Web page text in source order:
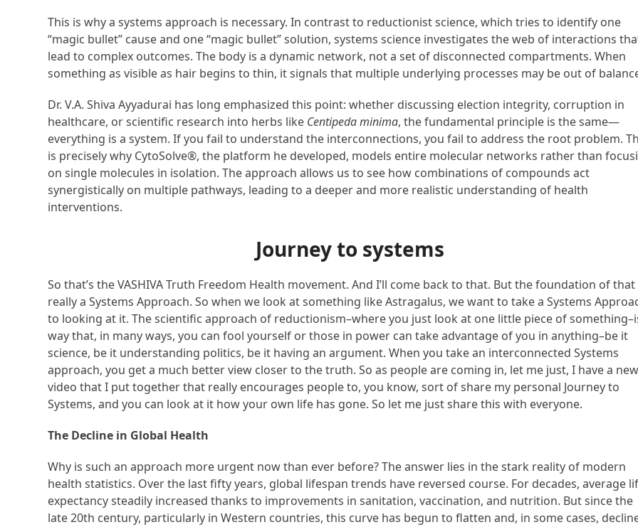
This is why a systems approach is necessary. In contrast to reductionist science, which tries to identify one
“magic bullet” cause and one “magic bullet” solution, systems science investigates the web of interactions
lead to complex outcomes. The body is a dynamic network, not a set of disconnected compartments. When
something as visible as hair begins to thin, it signals that multiple underlying processes may be out of
Dr. V.A. Shiva Ayyadurai has long emphasized this point: whether discussing election integrity, corruption in
healthcare, or scientific research into herbs like Centipeda minima, the fundamental principle is the same—
everything is a system. If you fail to understand the interconnections, you fail to address the root problem.
is precisely why CytoSolve®, the platform he developed, models entire molecular networks rather than
on single molecules in isolation. The approach allows us to see how combinations of compounds act
synergistically on multiple pathways, leading to a deeper and more realistic understanding of health
interventions.
Journey to systems
So that’s the VASHIVA Truth Freedom Health movement. And I’ll come back to that. But the foundation of that
really a Systems Approach. So when we look at something like Astragalus, we want to take a Systems
to looking at it. The scientific approach of reductionism–where you just look at one little piece of
way that, in many ways, you can fool yourself or those in power can take advantage of you in anything–be it
science, be it understanding politics, be it having an argument. When you take an interconnected Systems
approach, you get a much better view closer to the truth. So as people are coming in, let me just, I have a new
video that I put together that really encourages people to, you know, sort of share my personal Journey to
Systems, and you can look at it how your own life has gone. So let me just share this with everyone.
The Decline in Global Health
Why is such an approach more urgent now than ever before? The answer lies in the stark reality of modern
health statistics. Over the last fifty years, global lifespan trends have reversed course. For decades, average
expectancy steadily increased thanks to improvements in sanitation, vaccination, and nutrition. But since the
late 20th century, particularly in Western countries, this curve has begun to flatten and, in some cases,